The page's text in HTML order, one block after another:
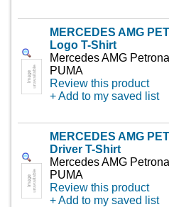
MERCEDES AMG
Logo T-Shirt
Mercedes AMG
PUMA
Review this product
+ Add to my saved list
MERCEDES AMG
Driver T-Shirt
Mercedes AMG
PUMA
Review this product
+ Add to my saved list